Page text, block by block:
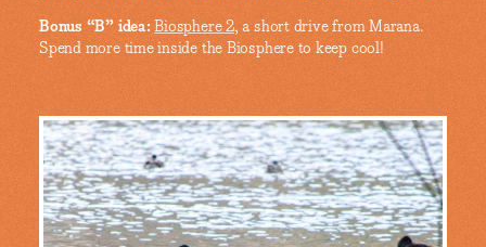
Bonus “B” idea: Biosphere 2, a short drive from Marana.
Spend more time inside the Biosphere to keep cool!